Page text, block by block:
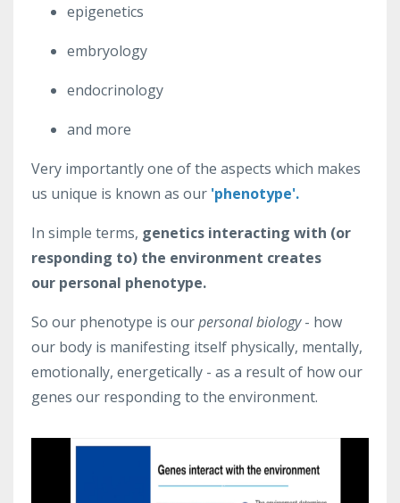
epigenetics
embryology
endocrinology
and more
Very importantly one of the aspects which makes
us unique is known as our 'phenotype'.
In simple terms, genetics interacting with (or
responding to) the environment creates
our personal phenotype.
So our phenotype is ourpersonal biology- how
our body is manifesting itself physically, mentally,
emotionally, energetically - as a result of how our
genes our responding to the environment.